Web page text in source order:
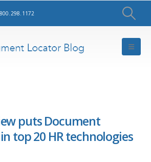
800.298.1172
puts Document
top 20 HR technologies